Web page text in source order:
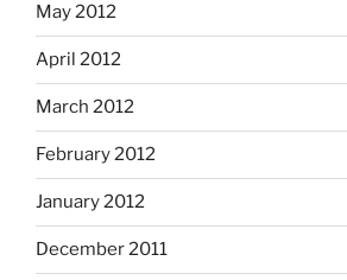
May 2012
April 2012
March 2012
February 2012
January 2012
December 2011